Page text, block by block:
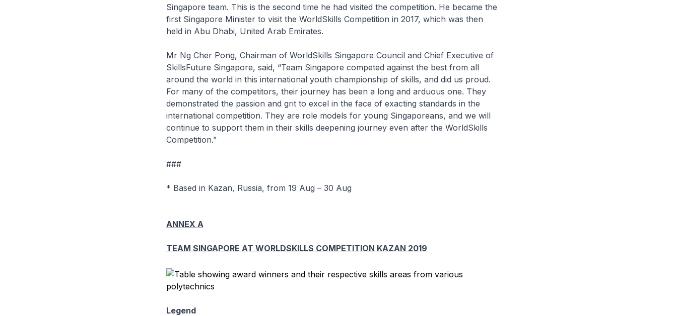
Singapore team. This is the second time he had visited the competition. He became the
first Singapore Minister to visit the WorldSkills Competition in 2017, which was then
held in Abu Dhabi, United Arab Emirates.
Mr Ng Cher Pong, Chairman of WorldSkills Singapore Council and Chief Executive of
SkillsFuture Singapore, said, “Team Singapore competed against the best from all
around the world in this international youth championship of skills, and did us proud.
For many of the competitors, their journey has been a long and arduous one. They
demonstrated the passion and grit to excel in the face of exacting standards in the
international competition. They are role models for young Singaporeans, and we will
continue to support them in their skills deepening journey even after the WorldSkills
Competition.”
###
* Based in Kazan, Russia, from 19 Aug – 30 Aug
ANNEX A
TEAM SINGAPORE AT WORLDSKILLS COMPETITION KAZAN 2019
Legend